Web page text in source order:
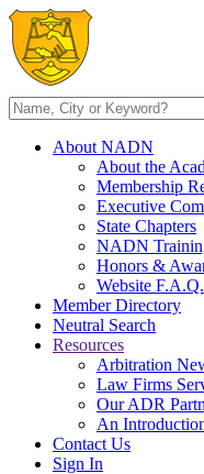
About NADN
About the
Membership
Executive
State Chapters
NADN
Honors &
Website F.A.Q.
Member Directory
Neutral Search
Resources
Arbitration
Law Firms
Our ADR
An
Contact Us
Sign In